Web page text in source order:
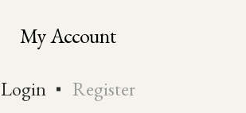
My Account
Login Register